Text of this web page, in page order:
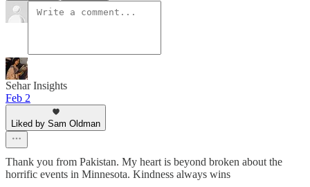
Sehar Insights
Feb 2
Liked by Sam Oldman
Thank you from Pakistan. My heart is beyond broken about the
horrific events in Minnesota. Kindness always wins